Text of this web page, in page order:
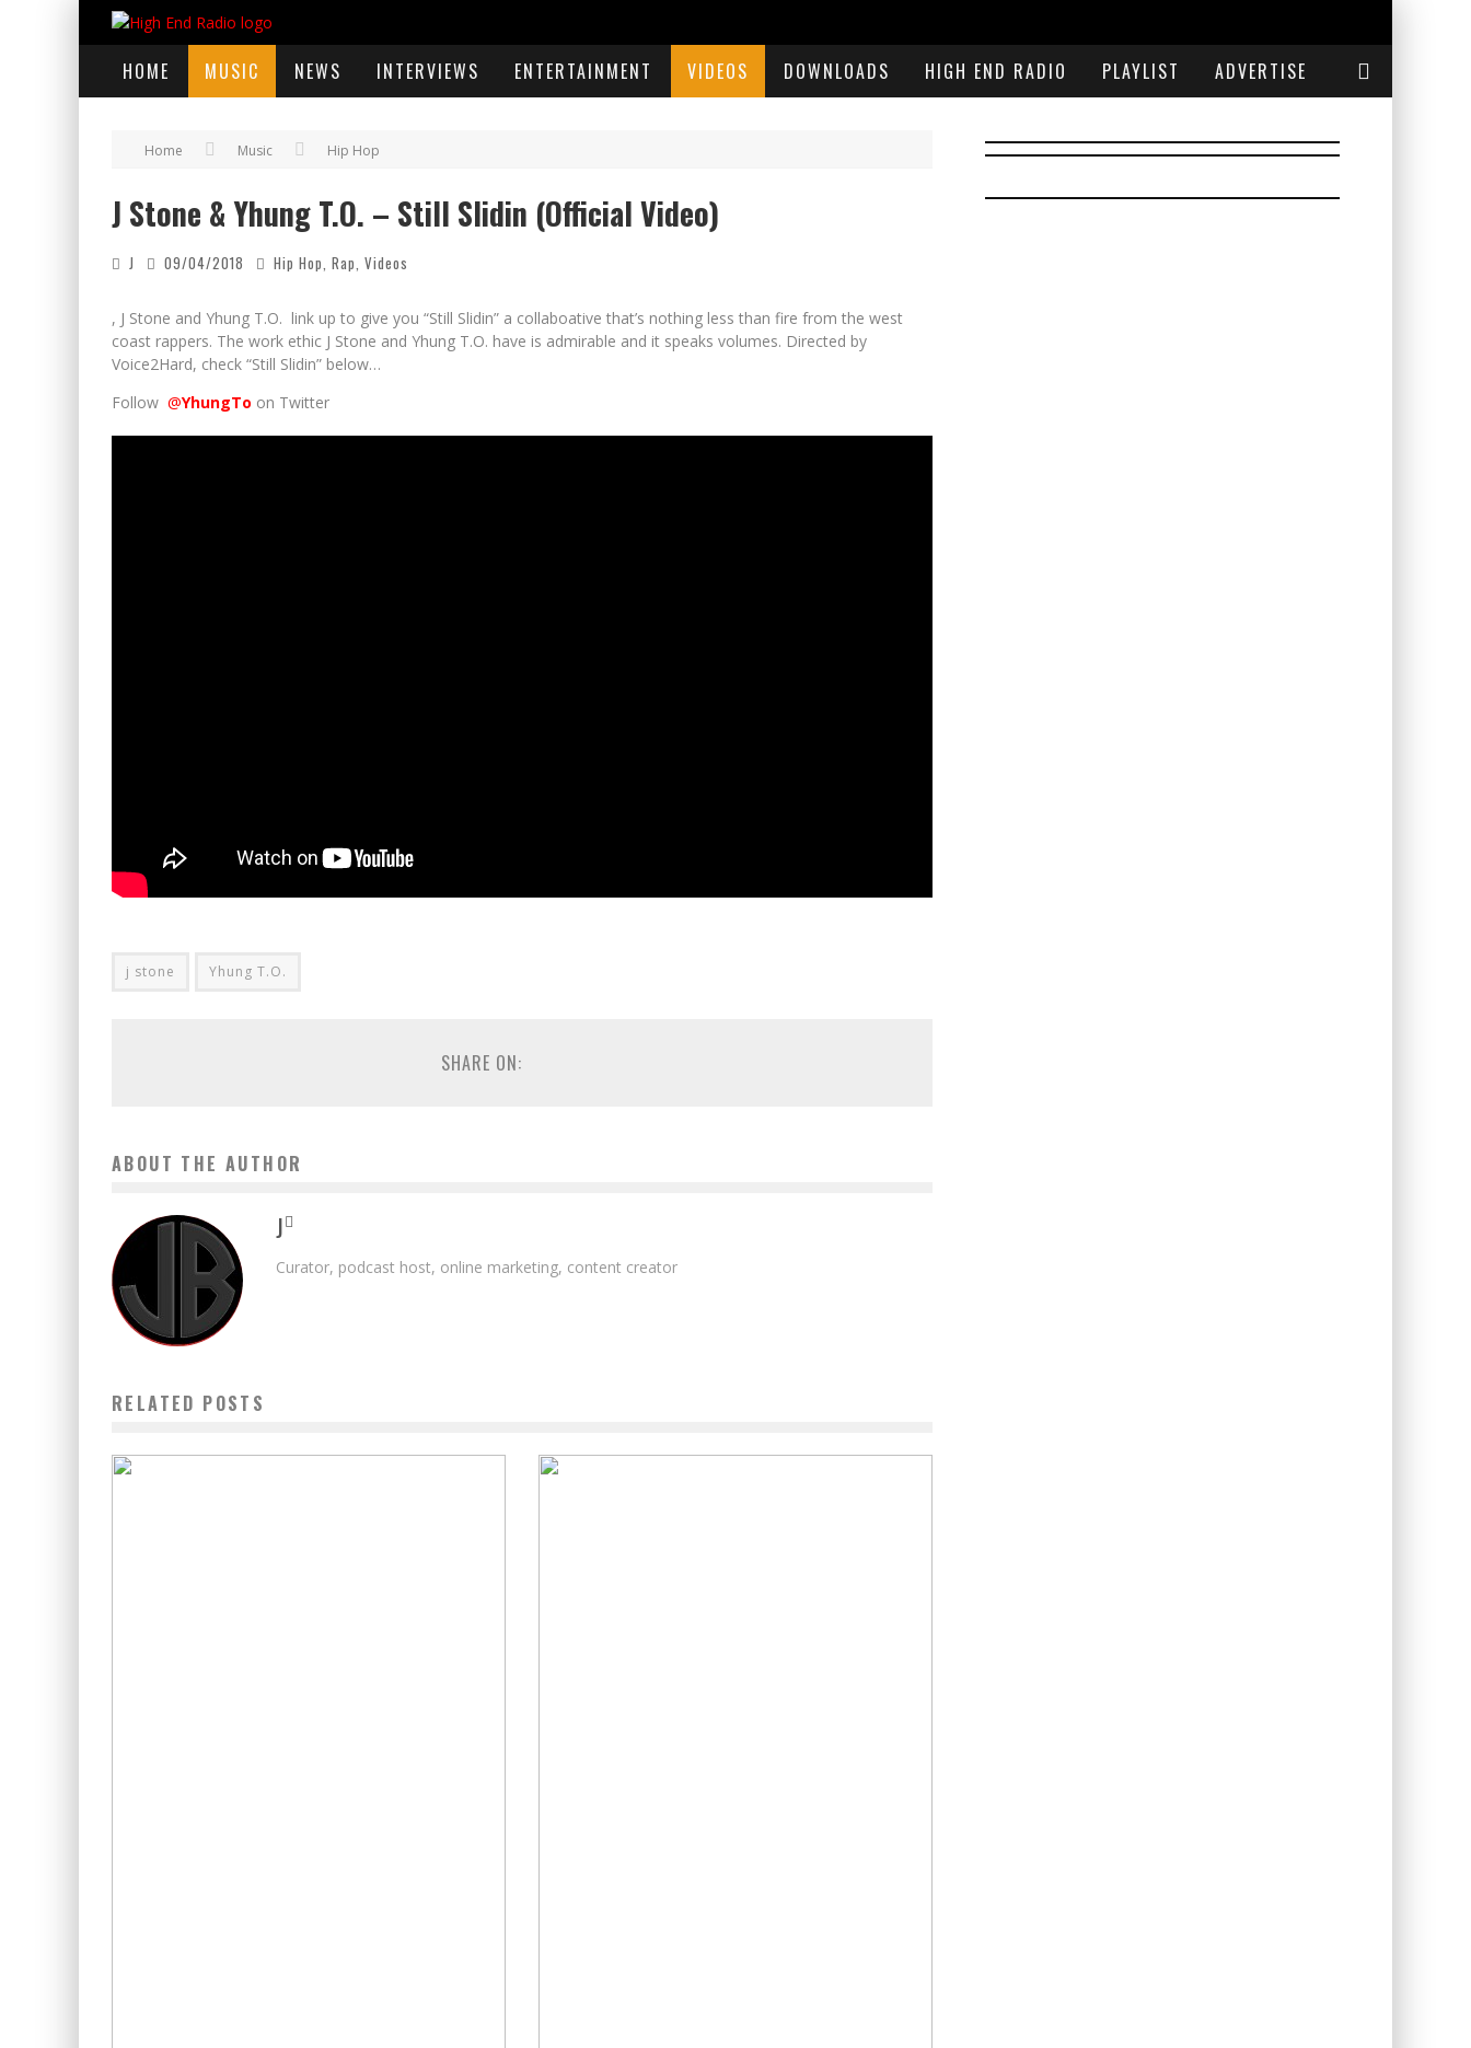
HOME MUSIC NEWS INTERVIEWS ENTERTAINMENT VIDEOS DOWNLOADS HIGH END RADIO PLAYLIST ADVERTISE
Home Music Hip Hop
J Stone & Yhung T.O. – Still Slidin (Official Video)
J 09/04/2018 Hip Hop, Rap, Videos
, J Stone and Yhung T.O. link up to give you “Still Slidin” a collaboative that’s nothing less than fire from the west
coast rappers. The work ethic J Stone and Yhung T.O. have is admirable and it speaks volumes. Directed by
Voice2Hard, check “Still Slidin” below…
Follow @YhungTo on Twitter
j stone Yhung T.O.
SHARE ON:
ABOUT THE AUTHOR
J
Curator, podcast host, online marketing, content creator
RELATED POSTS